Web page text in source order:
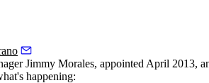
Jimmy Morales, appointed April 2013,
happening: